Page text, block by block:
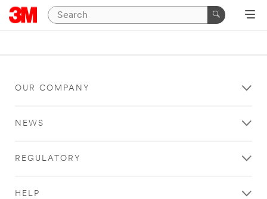
OUR COMPANY
NEWS
REGULATORY
HELP